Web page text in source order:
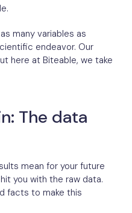
many variables as
endeavor. Our
here at Biteable, we take
The data
mean for your future
you with the raw data.
facts to make this